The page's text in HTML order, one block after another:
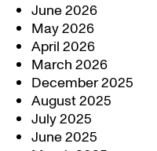
June 2026
May 2026
April 2026
March 2026
December 2025
August 2025
July 2025
June 2025